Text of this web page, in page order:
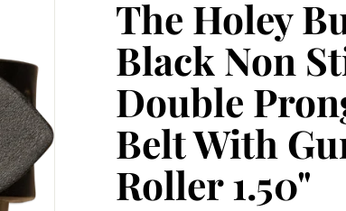
The Holey
Black Non
Double
Belt With
Roller 1.50"